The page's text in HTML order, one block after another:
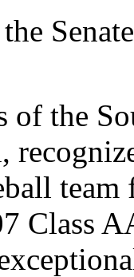
of the
Class